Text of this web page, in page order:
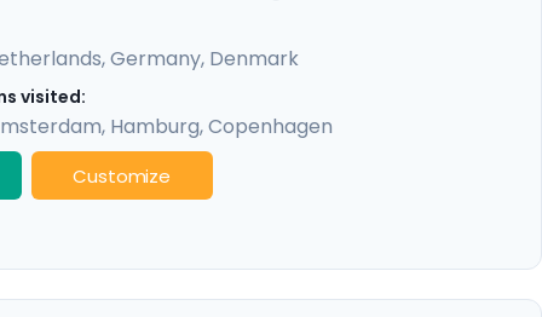
,Germany, Denmark
visited:
, Hamburg,Copenhagen
Customize